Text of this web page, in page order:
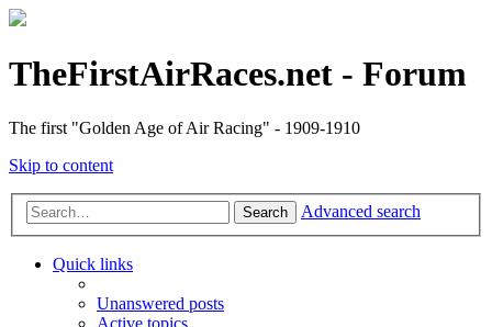
TheFirstAirRaces.net - Forum
The first "Golden Age of Air Racing" - 1909-1910
Skip to content
Search Advanced search
Quick links
Unanswered posts